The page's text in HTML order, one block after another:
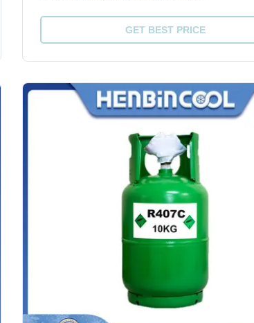
Boiling point 101.3 KPa(ºC) -43.8 Freezing point
KPa(ºC) - Density 30ºC( kg/m3) 1129.30 Critical
GET BEST PRICE